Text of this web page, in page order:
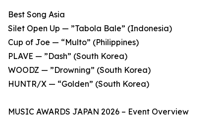
Best Song Asia
Silet Open Up — ”Tabola Bale” (Indonesia)
Cup of Joe — “Multo” (Philippines)
PLAVE — ”Dash” (South Korea)
WOODZ — ”Drowning” (South Korea)
HUNTR/X — “Golden” (South Korea)
MUSIC AWARDS JAPAN 2026 – Event Overview